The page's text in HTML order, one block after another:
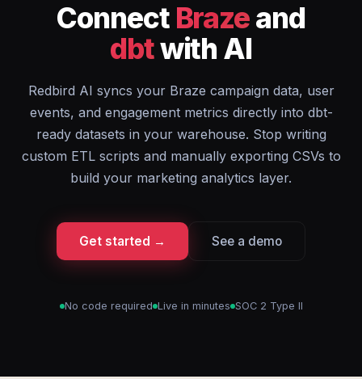
Connect Brazeand
dbtwith AI
Redbird AI syncs your Braze campaign data, user
events, and engagement metrics directly into dbt-
ready datasets in your warehouse. Stop writing
custom ETL scripts and manually exporting CSVs to
build your marketing analytics layer.
Get started → See a demo
No code required Live in minutes SOC 2 Type II